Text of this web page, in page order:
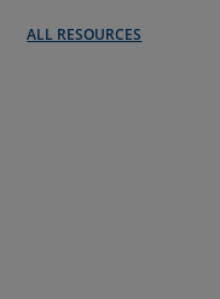
ALL RESOURCES